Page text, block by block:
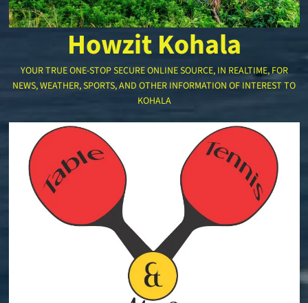
Howzit Kohala
YOUR TRUE ONE-STOP SECURE ONLINE SOURCE, IN REALTIME, FOR
NEWS, WEATHER, SPORTS, AND OTHER INFORMATION OF INTEREST TO
KOHALA